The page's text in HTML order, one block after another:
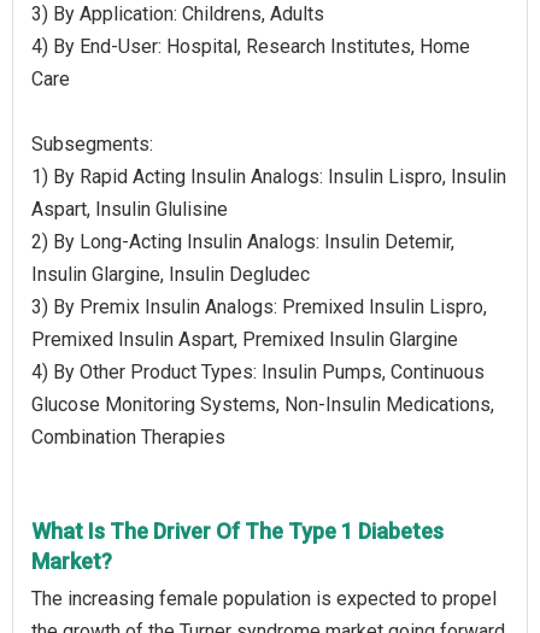
3) By Application: Childrens, Adults
4) By End-User: Hospital, Research Institutes, Home
Care
Subsegments:
1) By Rapid Acting Insulin Analogs: Insulin Lispro, Insulin
Aspart, Insulin Glulisine
2) By Long-Acting Insulin Analogs: Insulin Detemir,
Insulin Glargine, Insulin Degludec
3) By Premix Insulin Analogs: Premixed Insulin Lispro,
Premixed Insulin Aspart, Premixed Insulin Glargine
4) By Other Product Types: Insulin Pumps, Continuous
Glucose Monitoring Systems, Non-Insulin Medications,
Combination Therapies
What Is The Driver Of The Type 1 Diabetes
Market?
The increasing female population is expected to propel